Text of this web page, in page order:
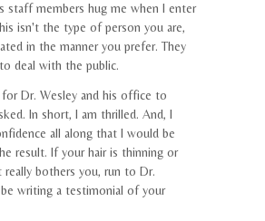
staff members hug me when I enter
isn't the type of person you are,
in the manner you prefer. They
deal with the public.
Dr. Wesley and his office to
In short, I am thrilled. And, I
all along that I would be
result. If your hair is thinning or
really bothers you, run to Dr.
writing a testimonial of your